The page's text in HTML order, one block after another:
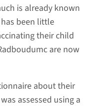
is already known
been little
their child
are now
about their
assessed using a